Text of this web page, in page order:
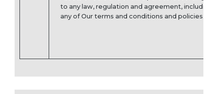
to any law, regulation and agreement, including
any of Our terms and conditions and policies.